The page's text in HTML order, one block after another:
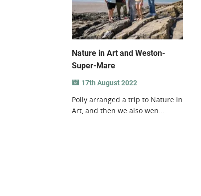
Nature in Art and Weston-
Super-Mare
17th August 2022
Polly arranged a trip to Nature in
Art, and then we also wen...